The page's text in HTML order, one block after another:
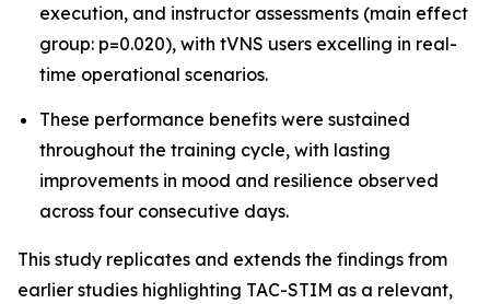
execution, and instructor assessments (main effect
group: p=0.020), with tVNS users excelling in real-
time operational scenarios.
These performance benefits were sustained
throughout the training cycle, with lasting
improvements in mood and resilience observed
across four consecutive days.
This study replicates and extends the findings from
earlier studies highlighting TAC-STIM as a relevant,